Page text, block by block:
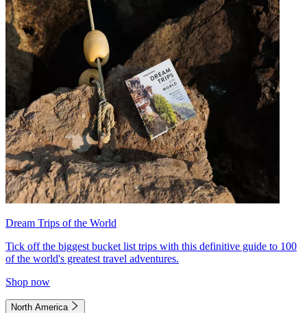
Dream Trips of the World
Tick off the biggest bucket list trips with this definitive guide to 100
of the world's greatest travel adventures.
Shop now
North America